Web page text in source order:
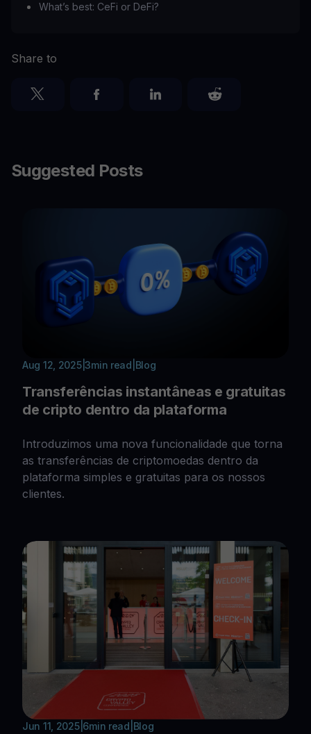
What’s best: CeFi or DeFi?
Share to
Suggested Posts
Aug 12, 2025|3min read Blog
Transferências instantâneas e gratuitas
de cripto dentro da plataforma
Introduzimos uma nova funcionalidade que torna
as transferências de criptomoedas dentro da
plataforma simples e gratuitas para os nossos
clientes.
Jun 11, 2025| 6min read Blog